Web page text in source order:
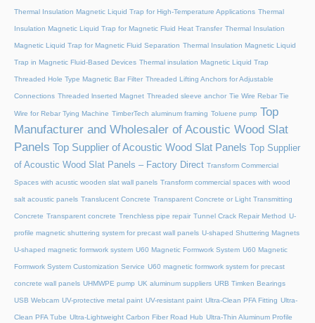
Thermal Insulation Magnetic Liquid Trap for High-Temperature Applications Thermal
Insulation Magnetic Liquid Trap for Magnetic Fluid Heat Transfer Thermal Insulation
Magnetic Liquid Trap for Magnetic Fluid Separation Thermal Insulation Magnetic Liquid
Trap in Magnetic Fluid-Based Devices Thermal insulation Magnetic Liquid Trap
Threaded Hole Type Magnetic Bar Filter Threaded Lifting Anchors for Adjustable
Connections Threaded lnserted Magnet Threaded sleeve anchor Tie Wire Rebar Tie
Wire for Rebar Tying Machine TimberTech aluminum framing Toluene pump Top
Manufacturer and Wholesaler of Acoustic Wood Slat
Panels Top Supplier of Acoustic Wood Slat Panels
Top Supplier
of Acoustic Wood Slat Panels – Factory Direct Transform Commercial
Spaces with acustic wooden slat wall panels Transform commercial spaces with wood
salt acoustic panels Translucent Concrete Transparent Concrete or Light Transmitting
Concrete Transparent concrete Trenchless pipe repair Tunnel Crack Repair Method U-
profile magnetic shuttering system for precast wall panels U-shaped Shuttering Magnets
U-shaped magnetic formwork system U60 Magnetic Formwork System U60 Magnetic
Formwork System Customization Service U60 magnetic formwork system for precast
concrete wall panels UHMWPE pump UK aluminum suppliers URB Timken Bearings
USB Webcam UV-protective metal paint UV-resistant paint Ultra-Clean PFA Fitting Ultra-
Clean PFA Tube Ultra-Lightweight Carbon Fiber Road Hub Ultra-Thin Aluminum Profile